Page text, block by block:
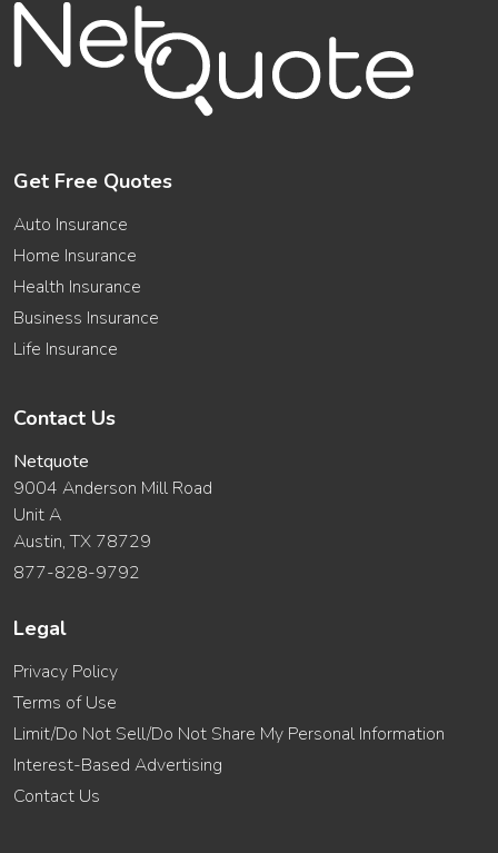
Get Free Quotes
Auto Insurance
Home Insurance
Health Insurance
Business Insurance
Life Insurance
Contact Us
Netquote
9004 Anderson Mill Road
Unit A
Austin, TX 78729
877-828-9792
Legal
Privacy Policy
Terms of Use
Limit/Do Not Sell/Do Not Share My Personal Information
Interest-Based Advertising
Contact Us